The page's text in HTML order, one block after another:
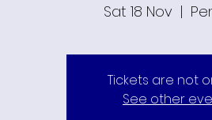
Sat 18 Nov
  |
Tickets are not
See other